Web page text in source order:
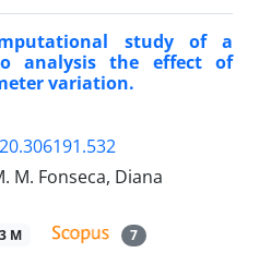
study of a
analysis the effect of
variation.
M. Fonseca, Diana
M 7